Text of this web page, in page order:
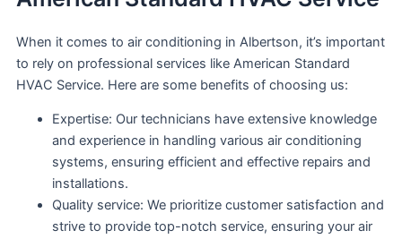
When it comes to air conditioning in Albertson, it’s important
to rely on professional services like American Standard
HVAC Service. Here are some benefits of choosing us:
Expertise: Our technicians have extensive knowledge
and experience in handling various air conditioning
systems, ensuring efficient and effective repairs and
installations.
Quality service: We prioritize customer satisfaction and
strive to provide top-notch service, ensuring your air